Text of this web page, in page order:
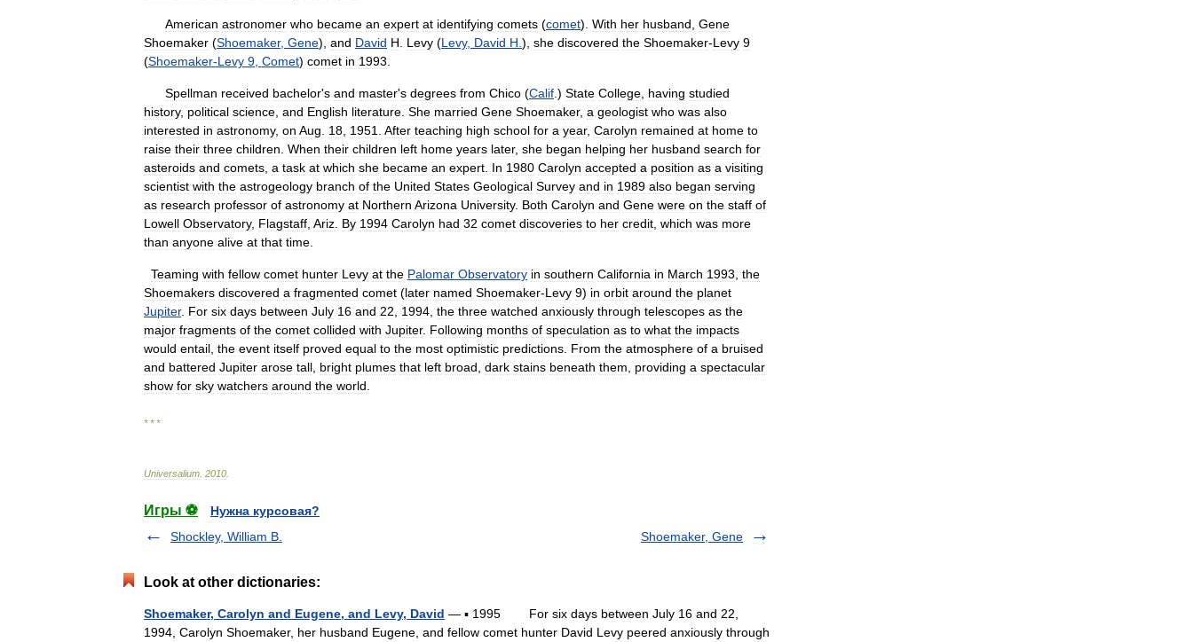
American astronomer who became an expert at identifying comets (comet). With her husband Gene
Shoemaker (Shoemaker, Gene), and David H Levy (Levy, David H ), she discovered the Shoemaker-Levy 9
(Shoemaker-Levy 9 Comet) comet in 1993
Spellman received bachelor's and master's degrees from Chico (Calif .) State College having studied
history, political science and English literature She married Gene Shoemaker, a geologist who was also
interested in astronomy, on Aug 18 1951 After teaching high school for a year, Carolyn remained at home to
raise their three children When their children left home years later, she began helping her husband search for
asteroids and comets a task at which she became an expert In 1980 Carolyn accepted a position as a visiting
scientist with the astrogeology branch of the United States Geological Survey and in 1989 also began serving
as research professor of astronomy at Northern Arizona University. Both Carolyn and Gene were on the staff of
Lowell Observatory, Flagstaff Ariz By 1994 Carolyn had 32 comet discoveries to her credit which was more
than anyone alive at that time
Teaming with fellow comet hunter Levy at the Palomar Observatory in southern California in March 1993 the
Shoemakers discovered a fragmented comet (later named Shoemaker-Levy 9) in orbit around the planet
Jupiter. For six days between July 16 and 22 1994 the three watched anxiously through telescopes as the
major fragments of the comet collided with Jupiter. Following months of speculation as to what the impacts
would entail the event itself proved equal to the most optimistic predictions From the atmosphere of a bruised
and battered Jupiter arose tall bright plumes that left broad dark stains beneath them providing a spectacular
show for sky watchers around the world
* * *
Universalium 2010
Игры ⚽
Нужна курсовая?
Shockley, William B.
Shoemaker, Gene
Look at other dictionaries:
Shoemaker, Carolyn and Eugene, and Levy, David — ▪ 1995 For six days between July 16 and 22,
1994, Carolyn Shoemaker, her husband Eugene, and fellow comet hunter David Levy peered anxiously through